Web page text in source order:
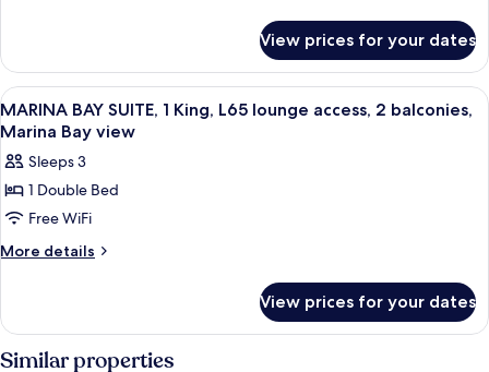
L65
Lounge
Access,
High
Floor,
2
Balconies,
Marina
Bay
Suite
Marina
Bay,
1
L65
Lounge
High
Floor,
2
Bay
View
View prices for your dates
View
all
for
MARINA
BAY
SUITE,
L65
lounge
A modern hotel room with a sofa, a
9
MARINA BAY SUITE, 1 King, L65 lounge access, 2 balconies,
Marina Bay view
Sleeps 3
1 Double Bed
Free WiFi
More details
More
BAY
1
View prices for your dates
Similar properties